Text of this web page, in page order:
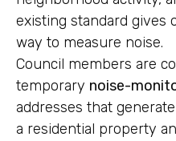
existing standard gives
way to measure noise.
Council members are
temporary noise-
addresses that
a residential property